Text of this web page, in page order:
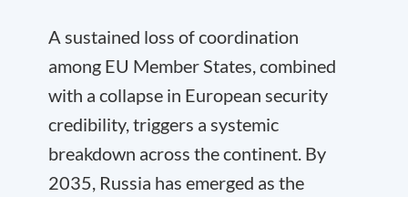
A sustained loss of coordination
among EU Member States, combined
with a collapse in European security
credibility, triggers a systemic
breakdown across the continent. By
2035, Russia has emerged as the